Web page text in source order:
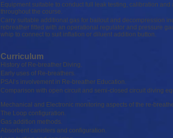
Equipment suitable to conduct full leak testing, calibration
throughout the course.
Carry suitable additional gas for bailout and decompression
rebreather fitted with an operational regulator and pressure
whip to connect to suit inflation or diluent addition button.
Curriculum
History of Re-breather Diving.
Early uses of Re-breathers.
PSAI’s involvement in Re-breather Education.
Comparison with open circuit and semi-closed circuit diving
Mechanical and Electronic monitoring aspects of the re-
The Loop configuration.
Gas addition methods.
Absorbent canisters and configuration.